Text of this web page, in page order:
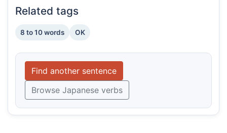
Related tags
8 to 10 words OK
Find another sentence
Browse Japanese verbs